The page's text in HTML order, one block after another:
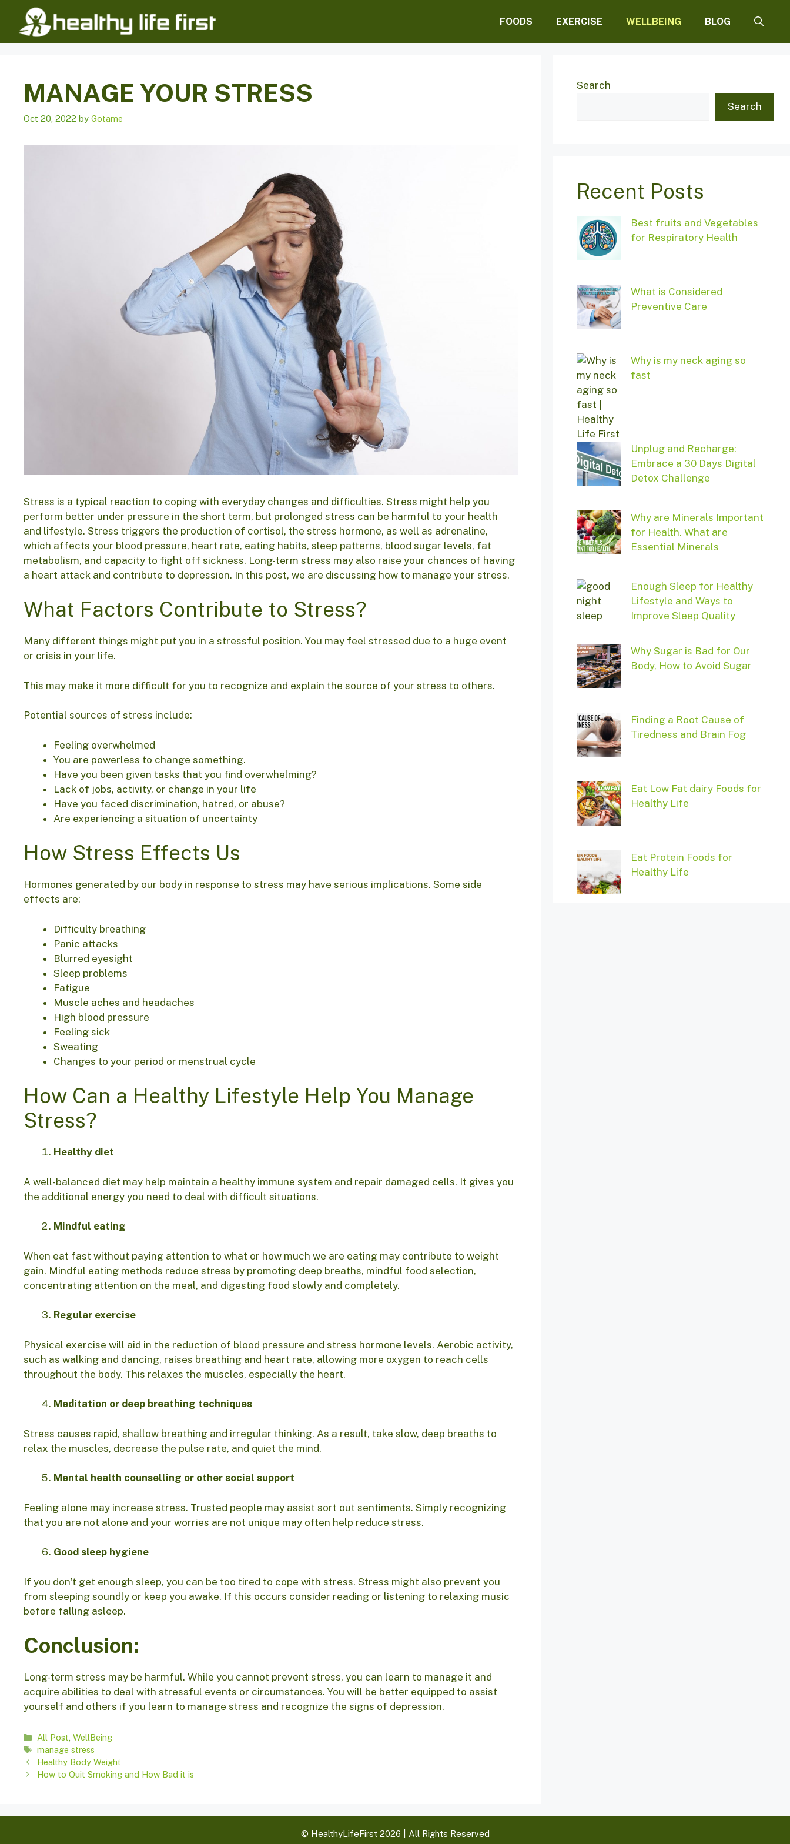
content
FOODS EXERCISE WELLBEING BLOG
MANAGE YOUR STRESS
Oct 20, 2022 by Gotame
Stress is a typical reaction to coping with everyday changes and difficulties. Stress might help you
perform better under pressure in the short term, but prolonged stress can be harmful to your health
and lifestyle. Stress triggers the production of cortisol, the stress hormone, as well as adrenaline,
which affects your blood pressure, heart rate, eating habits, sleep patterns, blood sugar levels, fat
metabolism, and capacity to fight off sickness. Long-term stress may also raise your chances of having
a heart attack and contribute to depression. In this post, we are discussing how to manage your stress.
What Factors Contribute to Stress?
Many different things might put you in a stressful position. You may feel stressed due to a huge event
or crisis in your life.
This may make it more difficult for you to recognize and explain the source of your stress to others.
Potential sources of stress include:
Feeling overwhelmed
You are powerless to change something.
Have you been given tasks that you find overwhelming?
Lack of jobs, activity, or change in your life
Have you faced discrimination, hatred, or abuse?
Are experiencing a situation of uncertainty
How Stress Effects Us
Hormones generated by our body in response to stress may have serious implications. Some side
effects are:
Difficulty breathing
Panic attacks
Blurred eyesight
Sleep problems
Fatigue
Muscle aches and headaches
High blood pressure
Feeling sick
Sweating
Changes to your period or menstrual cycle
How Can a Healthy Lifestyle Help You Manage
Stress?
Healthy diet
A well-balanced diet may help maintain a healthy immune system and repair damaged cells. It gives you
the additional energy you need to deal with difficult situations.
Mindful eating
When eat fast without paying attention to what or how much we are eating may contribute to weight
gain. Mindful eating methods reduce stress by promoting deep breaths, mindful food selection,
concentrating attention on the meal, and digesting food slowly and completely.
Regular exercise
Physical exercise will aid in the reduction of blood pressure and stress hormone levels. Aerobic activity,
such as walking and dancing, raises breathing and heart rate, allowing more oxygen to reach cells
throughout the body. This relaxes the muscles, especially the heart.
Meditation or deep breathing techniques
Stress causes rapid, shallow breathing and irregular thinking. As a result, take slow, deep breaths to
relax the muscles, decrease the pulse rate, and quiet the mind.
Mental health counselling or other social support
Feeling alone may increase stress. Trusted people may assist sort out sentiments. Simply recognizing
that you are not alone and your worries are not unique may often help reduce stress.
Good sleep hygiene
If you don’t get enough sleep, you can be too tired to cope with stress. Stress might also prevent you
from sleeping soundly or keep you awake. If this occurs consider reading or listening to relaxing music
before falling asleep.
Conclusion:
Long-term stress may be harmful. While you cannot prevent stress, you can learn to manage it and
acquire abilities to deal with stressful events or circumstances. You will be better equipped to assist
yourself and others if you learn to manage stress and recognize the signs of depression.
Categories
All Post ,WellBeing
Tags
manage stress
Healthy Body Weight
How to Quit Smoking and How Bad it is
Search
Search
Recent Posts
Best fruits and Vegetables
for Respiratory Health
What is Considered
Preventive Care
Why is my neck aging so
fast
Unplug and Recharge:
Embrace a 30 Days Digital
Detox Challenge
Why are Minerals Important
for Health. What are
Essential Minerals
Enough Sleep for Healthy
Lifestyle and Ways to
Improve Sleep Quality
Why Sugar is Bad for Our
Body, How to Avoid Sugar
Finding a Root Cause of
Tiredness and Brain Fog
Eat Low Fat dairy Foods for
Healthy Life
Eat Protein Foods for
Healthy Life
© HealthyLifeFirst 2026 | All Rights Reserved